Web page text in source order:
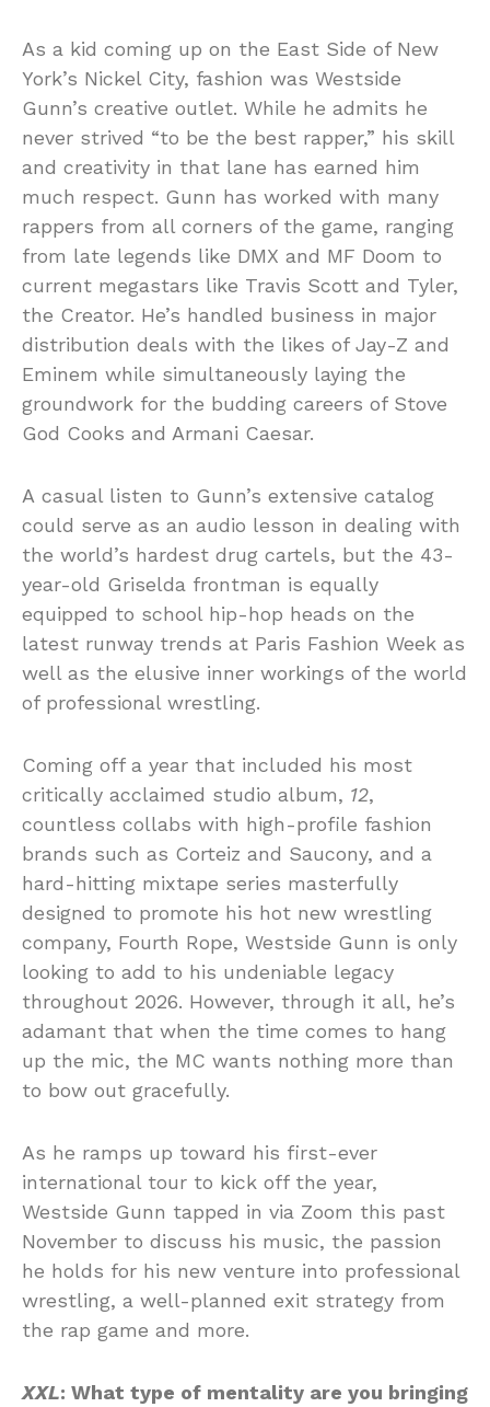
As a kid coming up on the East Side of New
York’s Nickel City, fashion was Westside
Gunn’s creative outlet. While he admits he
never strived “to be the best rapper,” his skill
and creativity in that lane has earned him
much respect. Gunn has worked with many
rappers from all corners of the game, ranging
from late legends like DMX and MF Doom to
current megastars like Travis Scott and Tyler,
the Creator. He’s handled business in major
distribution deals with the likes of Jay-Z and
Eminem while simultaneously laying the
groundwork for the budding careers of Stove
God Cooks and Armani Caesar.
A casual listen to Gunn’s extensive catalog
could serve as an audio lesson in dealing with
the world’s hardest drug cartels, but the 43-
year-old Griselda frontman is equally
equipped to school hip-hop heads on the
latest runway trends at Paris Fashion Week as
well as the elusive inner workings of the world
of professional wrestling.
Coming off a year that included his most
critically acclaimed studio album, 12,
countless collabs with high-profile fashion
brands such as Corteiz and Saucony, and a
hard-hitting mixtape series masterfully
designed to promote his hot new wrestling
company, Fourth Rope, Westside Gunn is only
looking to add to his undeniable legacy
throughout 2026. However, through it all, he’s
adamant that when the time comes to hang
up the mic, the MC wants nothing more than
to bow out gracefully.
As he ramps up toward his first-ever
international tour to kick off the year,
Westside Gunn tapped in via Zoom this past
November to discuss his music, the passion
he holds for his new venture into professional
wrestling, a well-planned exit strategy from
the rap game and more.
XXL: What type of mentality are you bringing